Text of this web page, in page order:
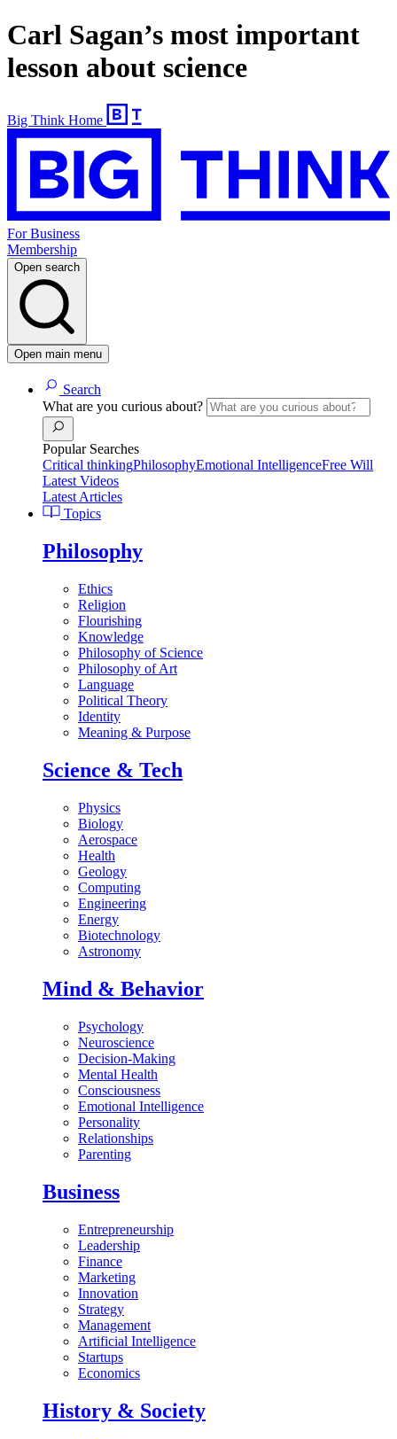
Carl Sagan’s most important
lesson about science
Big Think Home
For Business
Membership
Open search
Open main menu
Search
What are you curious about?
Popular Searches
Critical thinkingPhilosophyEmotional IntelligenceFree Will
Latest Videos
Latest Articles
Topics
Philosophy
Ethics
Religion
Flourishing
Knowledge
Philosophy of Science
Philosophy of Art
Language
Political Theory
Identity
Meaning & Purpose
Science & Tech
Physics
Biology
Aerospace
Health
Geology
Computing
Engineering
Energy
Biotechnology
Astronomy
Mind & Behavior
Psychology
Neuroscience
Decision-Making
Mental Health
Consciousness
Emotional Intelligence
Personality
Relationships
Parenting
Business
Entrepreneurship
Leadership
Finance
Marketing
Innovation
Strategy
Management
Artificial Intelligence
Startups
Economics
History & Society